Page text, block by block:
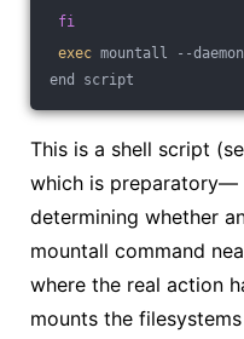
fi
exec mountall --daemon
end script
This is a shell script
which is preparatory—
determining whether
mountall command
where the real action
mounts the